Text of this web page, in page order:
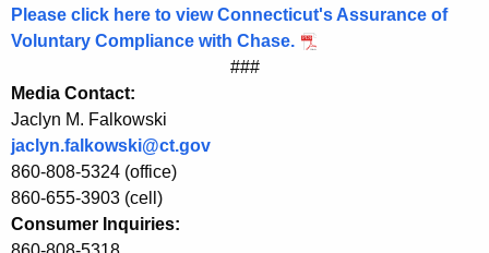
C
e
a
s
e
C
o
Please click here to view Connecticut's Assurance of
Voluntary Compliance with Chase.
###
Media Contact:
Jaclyn M. Falkowski
jaclyn.falkowski@ct.gov
860-808-5324 (office)
860-655-3903 (cell)
Consumer Inquiries: